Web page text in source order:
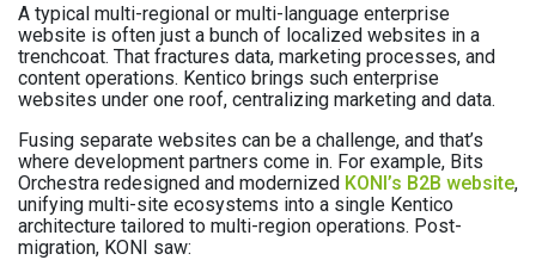
A typical multi-regional or multi-language enterprise
website is often just a bunch of localized websites in a
trenchcoat. That fractures data, marketing processes, and
content operations. Kentico brings such enterprise
websites under one roof, centralizing marketing and data.
Fusing separate websites can be a challenge, and that’s
where development partners come in. For example, Bits
Orchestra redesigned and modernized KONI’s B2B website,
unifying multi-site ecosystems into a single Kentico
architecture tailored to multi-region operations. Post-
migration, KONI saw: